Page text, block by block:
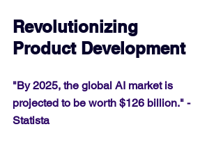
Revolutionizing
Product Development
"By 2025, the global AI market is
projected to be worth $126 billion." -
Statista